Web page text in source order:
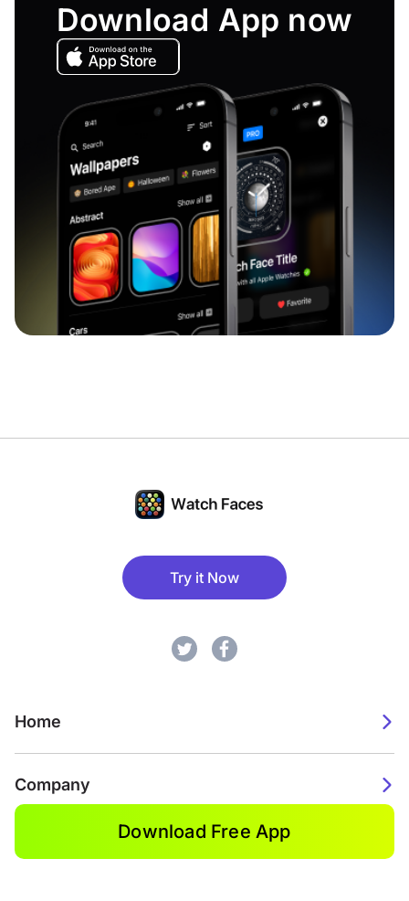
Download App now
Try it Now
Home
Company
Download Free App